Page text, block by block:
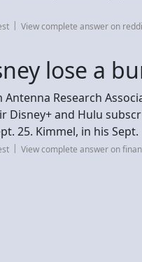
View complete answer on
lose a
Research
Disney+ and Hulu
25. Kimmel, in his Sept.
View complete answer on